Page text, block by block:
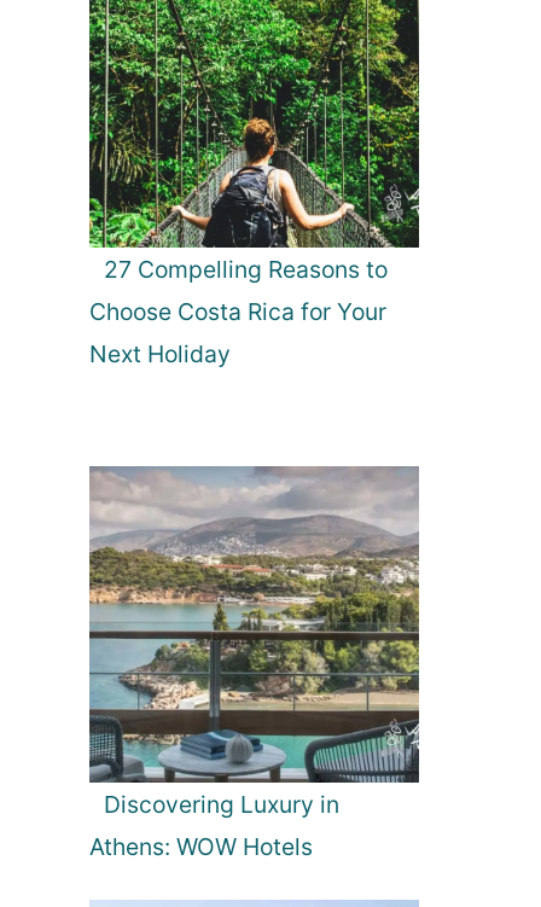
27 Compelling Reasons to
Choose Costa Rica for Your
Next Holiday
Discovering Luxury in
Athens: WOW Hotels